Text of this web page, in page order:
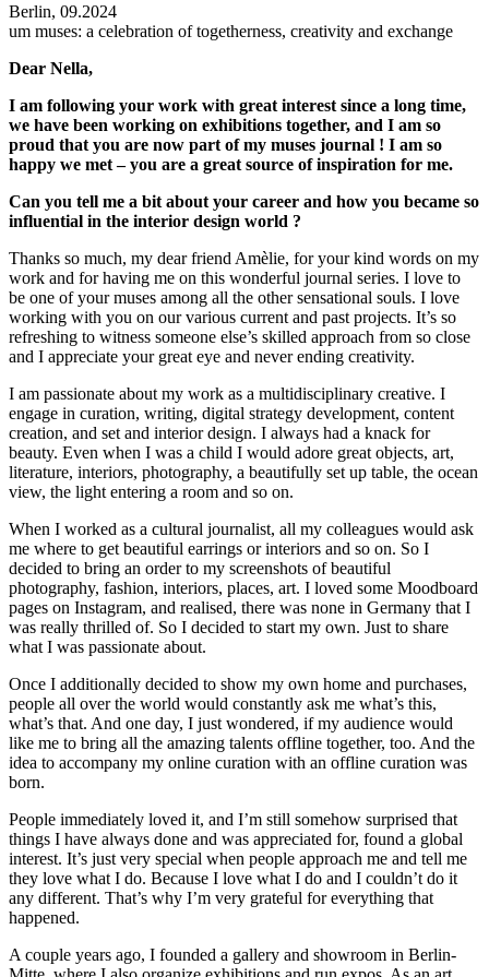
Berlin, 09.2024
um muses: a celebration of togetherness, creativity and exchange
Dear Nella,
I am following your work with great interest since a long time,
we have been working on exhibitions together, and I am so
proud that you are now part of my muses journal ! I am so
happy we met – you are a great source of inspiration for me.
Can you tell me a bit about your career and how you became so
influential in the interior design world ?
Thanks so much, my dear friend Amèlie, for your kind words on my
work and for having me on this wonderful journal series. I love to
be one of your muses among all the other sensational souls. I love
working with you on our various current and past projects. It’s so
refreshing to witness someone else’s skilled approach from so close
and I appreciate your great eye and never ending creativity.
I am passionate about my work as a multidisciplinary creative. I
engage in curation, writing, digital strategy development, content
creation, and set and interior design. I always had a knack for
beauty. Even when I was a child I would adore great objects, art,
literature, interiors, photography, a beautifully set up table, the ocean
view, the light entering a room and so on.
When I worked as a cultural journalist, all my colleagues would ask
me where to get beautiful earrings or interiors and so on. So I
decided to bring an order to my screenshots of beautiful
photography, fashion, interiors, places, art. I loved some Moodboard
pages on Instagram, and realised, there was none in Germany that I
was really thrilled of. So I decided to start my own. Just to share
what I was passionate about.
Once I additionally decided to show my own home and purchases,
people all over the world would constantly ask me what’s this,
what’s that. And one day, I just wondered, if my audience would
like me to bring all the amazing talents offline together, too. And the
idea to accompany my online curation with an offline curation was
born.
People immediately loved it, and I’m still somehow surprised that
things I have always done and was appreciated for, found a global
interest. It’s just very special when people approach me and tell me
they love what I do. Because I love what I do and I couldn’t do it
any different. That’s why I’m very grateful for everything that
happened.
A couple years ago, I founded a gallery and showroom in Berlin-